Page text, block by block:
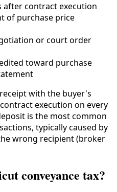
after contract execution
of purchase price
or court order
toward purchase
with the buyer's
execution on every
is the most common
typically caused by
wrong recipient (broker
conveyance tax?